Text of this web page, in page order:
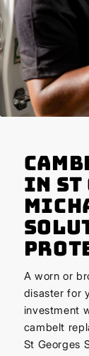
in St
A worn or
disaster for
investment
cambelt
St Georges